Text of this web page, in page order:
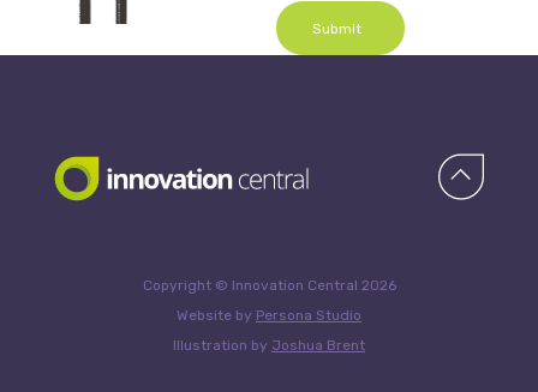
Submit
Copyright © Innovation Central 2026
Website by Persona Studio
Illustration by Joshua Brent